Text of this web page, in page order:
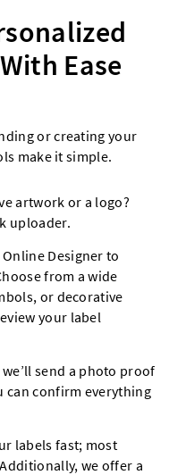
Ease
or creating your
make it simple.
artwork or a logo?
uploader.
Online Designer to
from a wide
or decorative
your label
send a photo proof
can confirm everything
labels fast; most
we offer a